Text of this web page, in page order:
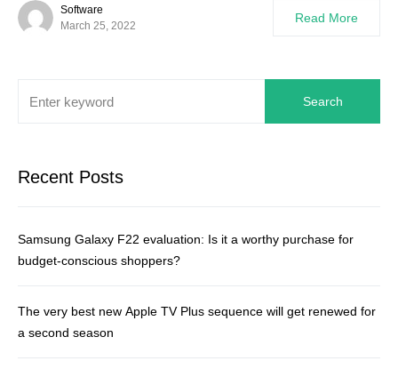
Software
March 25, 2022
Read More
Search
Recent Posts
Samsung Galaxy F22 evaluation: Is it a worthy purchase for
budget-conscious shoppers?
The very best new Apple TV Plus sequence will get renewed for
a second season